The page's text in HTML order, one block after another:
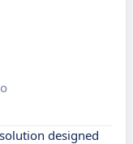
designed